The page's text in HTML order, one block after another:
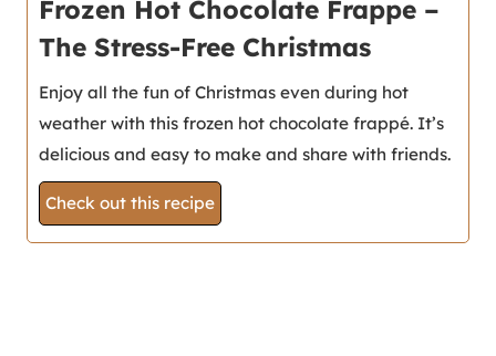
Frozen Hot Chocolate Frappe –
The Stress-Free Christmas
Enjoy all the fun of Christmas even during hot
weather with this frozen hot chocolate frappé. It’s
delicious and easy to make and share with friends.
Check out this recipe